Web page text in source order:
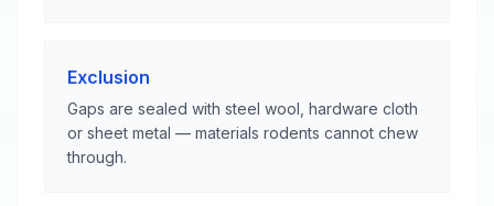
Exclusion
Gaps are sealed with steel wool, hardware cloth
or sheet metal — materials rodents cannot chew
through.